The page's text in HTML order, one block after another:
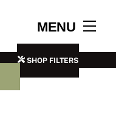
MENU
SHOP FILTERS